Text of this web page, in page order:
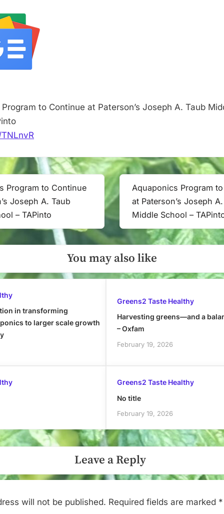
School
to Continue at Paterson’s Joseph A. Taub
Program to Continue
Joseph A. Taub
– TAPinto
Next
Post:
Aquaponics Program
at Paterson’s Joseph
Middle School –
You may also like
in transforming
to larger scale growth
Greens2 Taste Healthy
Harvesting greens—and a
– Oxfam
February 19, 2026
Greens2 Taste Healthy
No title
February 19, 2026
Leave a Reply
will not be published. Required fields are marked *